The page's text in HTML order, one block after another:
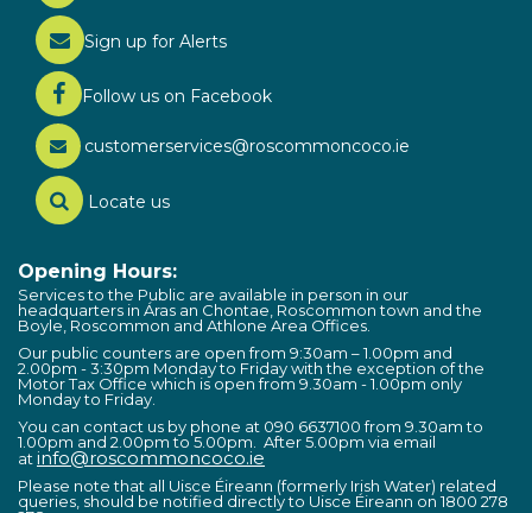
Sign up for Alerts
Follow us on Facebook
customerservices@roscommoncoco.ie
Locate us
Opening Hours:
Services to the Public are available in person in our
headquarters in Áras an Chontae, Roscommon town and the
Boyle, Roscommon and Athlone Area Offices.
Our public counters are open from 9:30am – 1.00pm and
2.00pm - 3:30pm Monday to Friday with the exception of the
Motor Tax Office which is open from 9.30am - 1.00pm only
Monday to Friday.
You can contact us by phone at 090 6637100 from 9.30am to
1.00pm and 2.00pm to 5.00pm. After 5.00pm via email
atinfo@roscommoncoco.ie
Please note that all Uisce Éireann (formerly Irish Water) related
queries, should be notified directly to Uisce Éireann on 1800 278